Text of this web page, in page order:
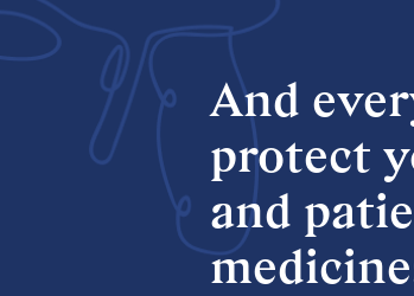
And
protect
and